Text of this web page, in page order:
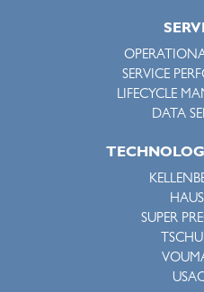
SERVICE
LIFECYCLE
DATA
SUPER